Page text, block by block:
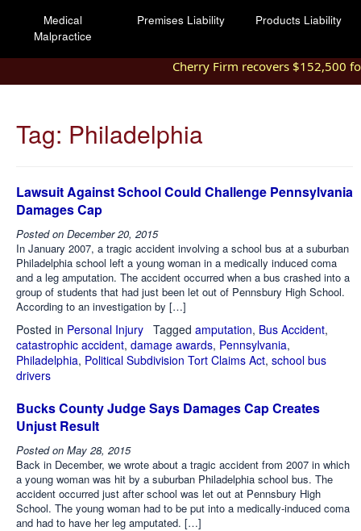
Medical
Malpractice
Premises Liability Products Liability
Cherry Firm recovers $152,500
Tag: Philadelphia
Lawsuit Against School Could Challenge Pennsylvania
Damages Cap
Posted on December 20, 2015
In January 2007, a tragic accident involving a school bus at a suburban
Philadelphia school left a young woman in a medically induced coma
and a leg amputation. The accident occurred when a bus crashed into a
group of students that had just been let out of Pennsbury High School.
According to an investigation by […]
Posted in Personal Injury Tagged amputation, Bus Accident,
catastrophic accident, damage awards, Pennsylvania,
Philadelphia, Political Subdivision Tort Claims Act, school bus
drivers
Bucks County Judge Says Damages Cap Creates
Unjust Result
Posted on May 28, 2015
Back in December, we wrote about a tragic accident from 2007 in which
a young woman was hit by a suburban Philadelphia school bus. The
accident occurred just after school was let out at Pennsbury High
School. The young woman had to be put into a medically-induced coma
and had to have her leg amputated. […]